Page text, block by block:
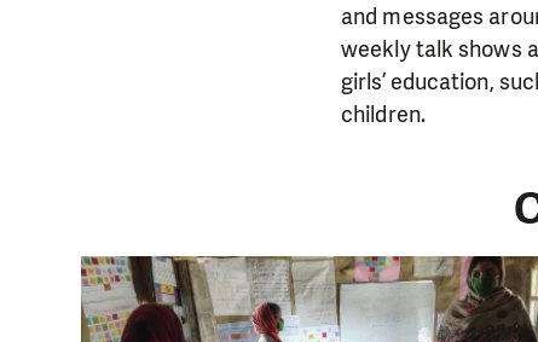
and messages
weekly talk shows
girls’ education,
children.